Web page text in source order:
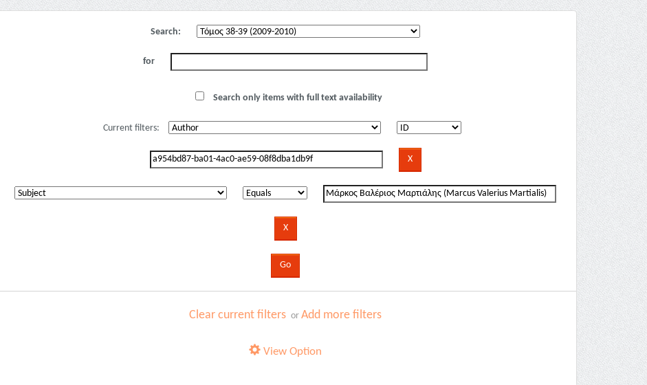
Search:
for
Search only items with full text availability
Current filters:
Clear current filters orAdd more filters
View Option